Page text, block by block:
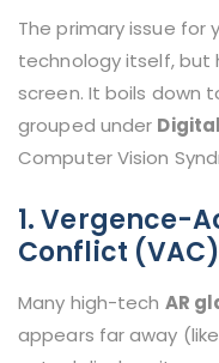
The primary issue for
technology itself, but
screen. It boils down
grouped under
Computer Vision
1. Vergence-
Conflict (VAC)
Many high-tech AR
appears far away